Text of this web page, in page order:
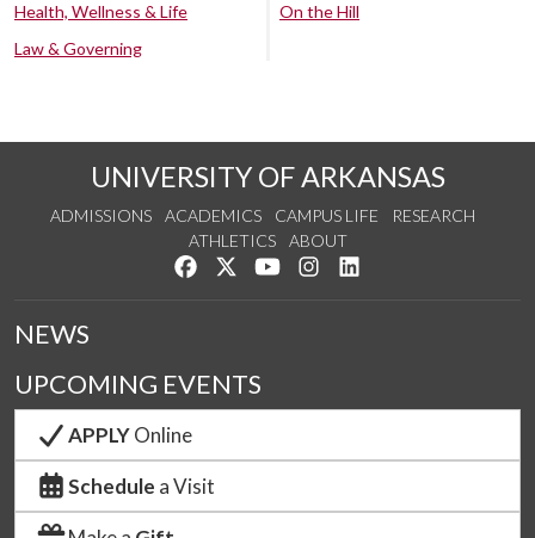
Health, Wellness & Life
Law & Governing
On the Hill
UNIVERSITY OF ARKANSAS
ADMISSIONS ACADEMICS CAMPUS LIFE
RESEARCH
ATHLETICS
ABOUT
Like us on Facebook
Follow us on Twitter
Watch us on YouTube
See us on Instagram
NEWS
UPCOMING EVENTS
APPLYOnline
Schedule a Visit